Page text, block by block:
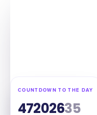
COUNTDOWN TO THE DAY
47202634